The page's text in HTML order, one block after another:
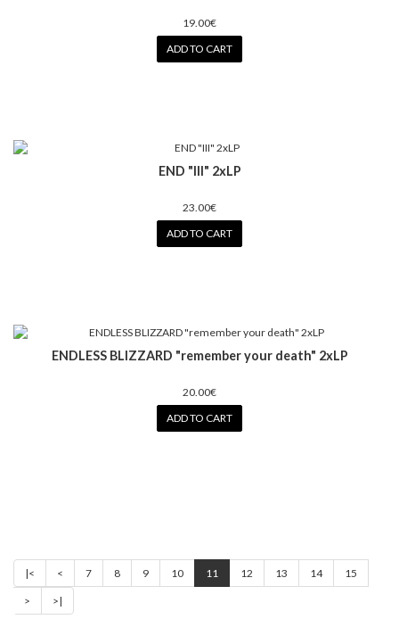
19.00€
ADD TO CART
END "III" 2xLP
23.00€
ADD TO CART
ENDLESS BLIZZARD "remember your death" 2xLP
20.00€
ADD TO CART
|< < 7 8 9 10 11 12 13 14 15
> >|